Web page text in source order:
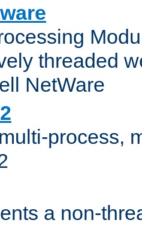
threaded
NetWare
process,
a non-